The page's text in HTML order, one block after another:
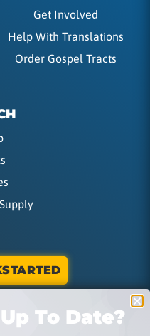
Get Involved
Help With Translations
Order Gospel Tracts
To Date?